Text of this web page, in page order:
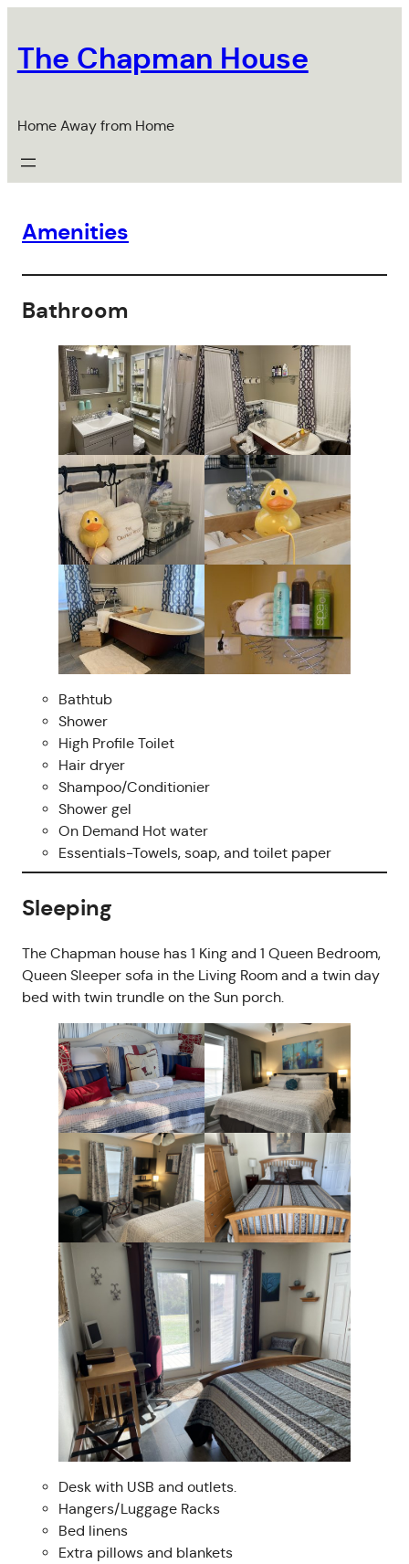
content
The Chapman House
Home Away from Home
Amenities
Bathroom
Bathtub
Shower
High Profile Toilet
Hair dryer
Shampoo/Conditionier
Shower gel
On Demand Hot water
Essentials-Towels, soap, and toilet paper
Sleeping
The Chapman house has 1 King and 1 Queen Bedroom,
Queen Sleeper sofa in the Living Room and a twin day
bed with twin trundle on the Sun porch.
Desk with USB and outlets.
Hangers/Luggage Racks
Bed linens
Extra pillows and blankets